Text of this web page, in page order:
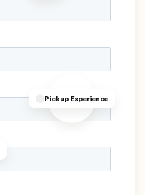
Pickup Experience